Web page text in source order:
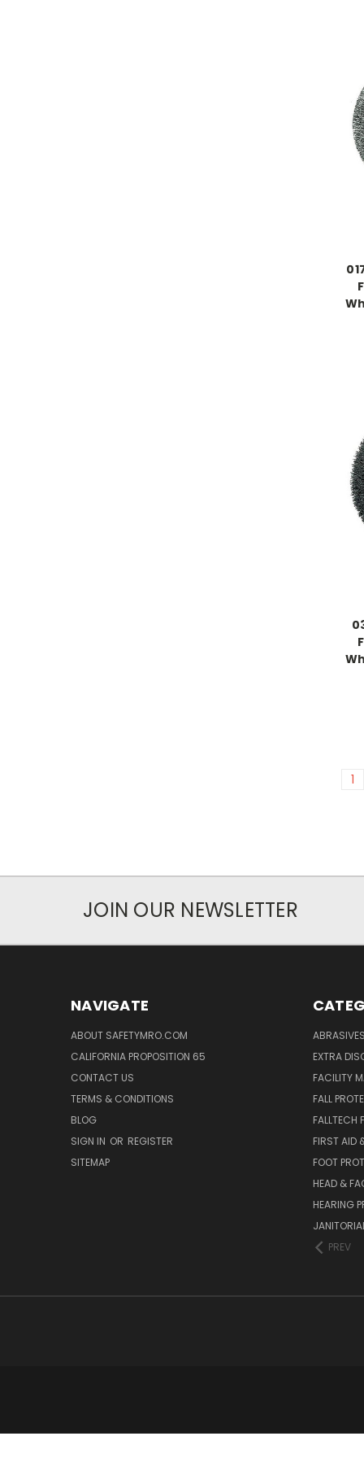
1
JOIN OUR NEWSLETTER
NAVIGATE
ABOUT SAFETYMRO.COM
CALIFORNIA PROPOSITION 65
CONTACT US
TERMS & CONDITIONS
BLOG
SIGN IN OR REGISTER
SITEMAP
ABRASIVES
EXTRA
FACILITY
FALL
FALLTECH
FIRST AID
FOOT
HEAD &
HEARING
PREV